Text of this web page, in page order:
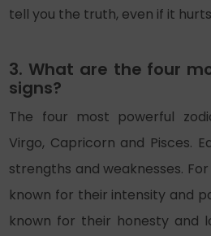
tell you the truth, even if it
3. What are the four
signs?
The four most powerful
Virgo, Capricorn and Pisces.
strengths and weaknesses.
known for their intensity and
known for their honesty and